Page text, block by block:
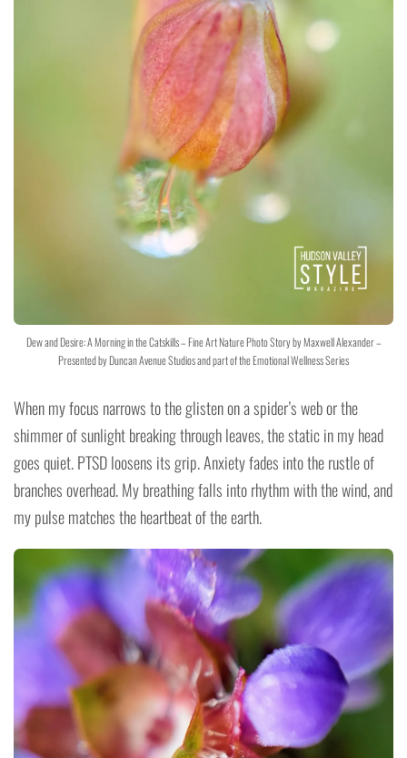
Dew and Desire: A Morning in the Catskills – Fine Art Nature Photo Story by Maxwell Alexander –
Presented by Duncan Avenue Studios and part of the Emotional Wellness Series
When my focus narrows to the glisten on a spider’s web or the
shimmer of sunlight breaking through leaves, the static in my head
goes quiet. PTSD loosens its grip. Anxiety fades into the rustle of
branches overhead. My breathing falls into rhythm with the wind, and
my pulse matches the heartbeat of the earth.